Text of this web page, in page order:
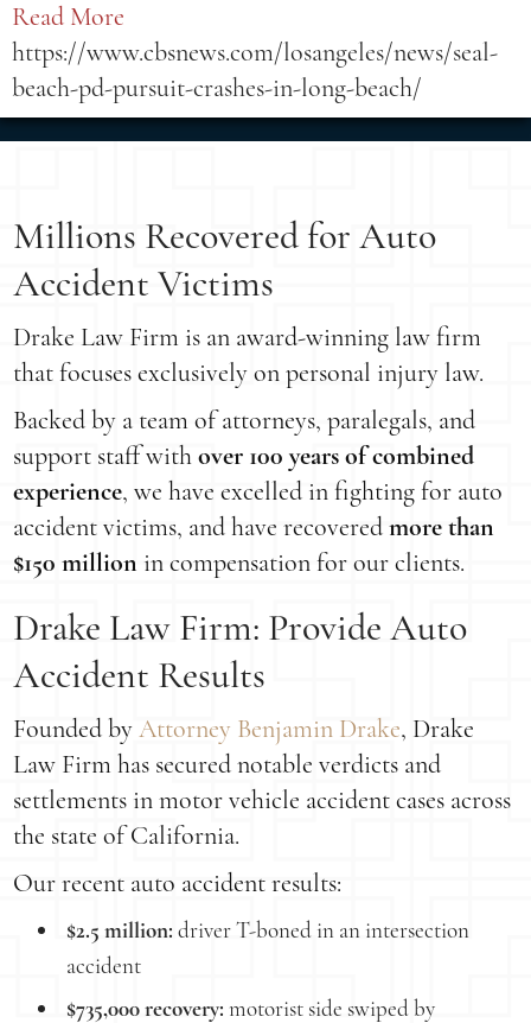
Read More
https://www.cbsnews.com/losangeles/news/seal-
beach-pd-pursuit-crashes-in-long-beach/
Millions Recovered for Auto
Accident Victims
Drake Law Firm is an award-winning law firm
that focuses exclusively on personal injury law.
Backed by a team of attorneys, paralegals, and
support staff withover 100 years of combined
experience, we have excelled in fighting for auto
accident victims, and have recoveredmore than
$150 million in compensation for our clients.
Drake Law Firm: Provide Auto
Accident Results
Founded byAttorney Benjamin Drake, Drake
Law Firm has secured notable verdicts and
settlements in motor vehicle accident cases across
the state of California.
Our recent auto accident results:
$2.5 million: driver T-boned in an intersection
accident
$735,000 recovery: motorist side swiped by